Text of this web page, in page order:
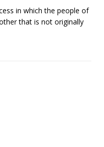
in which the people of
that is not originally